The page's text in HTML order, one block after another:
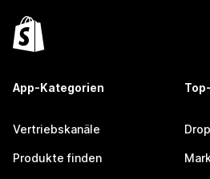
App-Kategorien
Vertriebskanäle
Produkte finden